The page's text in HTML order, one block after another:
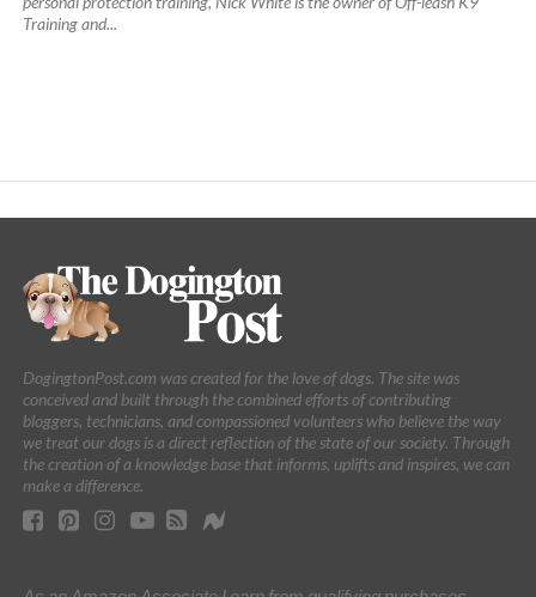
Training and...
DogingtonPost.com was created for the love of dogs. The site was
conceived and built through the combined efforts of contributing
bloggers, technicians, and compassioned volunteers who believe the way
we treat our dogs is a direct reflection of the state of our society. Through
the creation of a knowledge base that informs, uplifts and inspires, we can
make a difference.